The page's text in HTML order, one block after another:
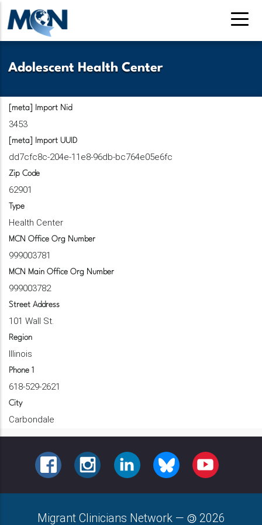
Pasar
contenido
Adolescent Health Center
[meta] Import Nid
3453
[meta] Import UUID
dd7cfc8c-204e-11e8-96db-bc764e05e6fc
Zip Code
62901
Type
Health Center
MCN Office Org Number
999003781
MCN Main Office Org Number
999003782
Street Address
101 Wall St.
Region
Illinois
Phone 1
618-529-2621
City
Carbondale
FACEBOOKINSTAGRAMLINKEDINBLUESKY YOUTUBE
Migrant Clinicians Network — 2026